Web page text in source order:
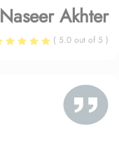
Naseer Akhter
( 5.0 out of 5 )